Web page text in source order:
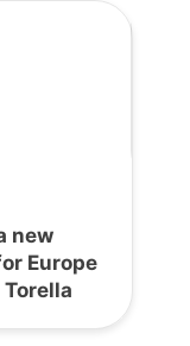
new
Europe